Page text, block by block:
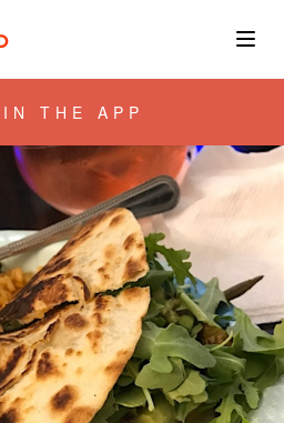
Community
Blog
Corporate
Get the app
THE APP